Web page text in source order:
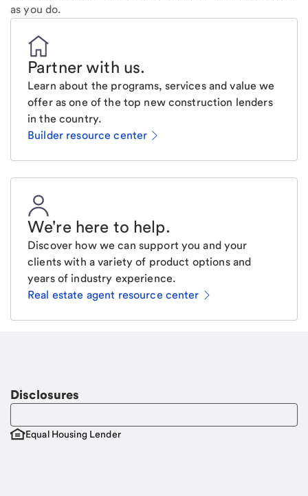
as you do.
Partner with us.
Learn about the programs, services and value we
offer as one of the top new construction lenders
in the country.
Builder resource center
We're here to help.
Discover how we can support you and your
clients with a variety of product options and
years of industry experience.
Real estate agent resource center
Disclosures
Equal Housing Lender